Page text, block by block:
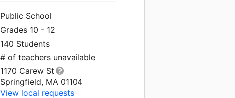
Public School
Grades 10 - 12
140 Students
# of teachers unavailable
1170 Carew St
Springfield, MA 01104
View local requests